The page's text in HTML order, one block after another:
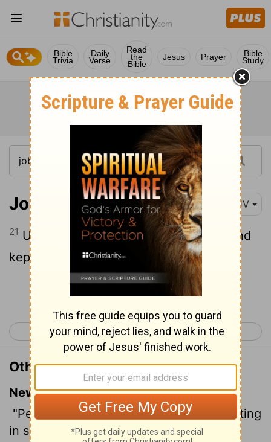
Bible
Trivia
Daily
Verse
Read
the
Bible
Jesus Prayer Bible
Study
Job 29:21 KJV
21 Unto me men gave ear, and waited, and
kept silence at my counsel.
Continue Reading...
< Job 28 Job 30 >
Other Translations of Job 29:21
New International Version
"People listened to me expectantly, waiting
in silence for my counsel.